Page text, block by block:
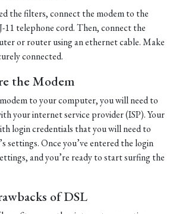
the filters, connect the modem to the
11 telephone cord. Then, connect the
or router using an ethernet cable. Make
connected.
the Modem
to your computer, you will need to
your internet service provider (ISP). Your
login credentials that you will need to
settings. Once you’ve entered the login
and you’re ready to start surfing the
of DSL